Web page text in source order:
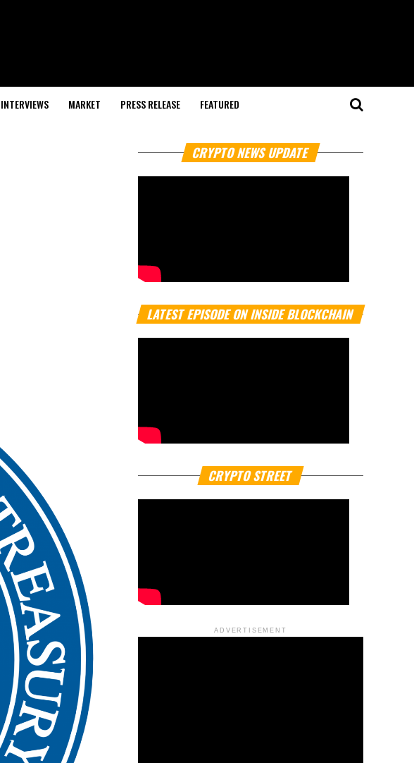
INTERVIEWS MARKET PRESS RELEASE FEATURED
CRYPTO NEWS UPDATE
LATEST EPISODE ON INSIDE BLOCKCHAIN
CRYPTO STREET
ADVERTISEMENT